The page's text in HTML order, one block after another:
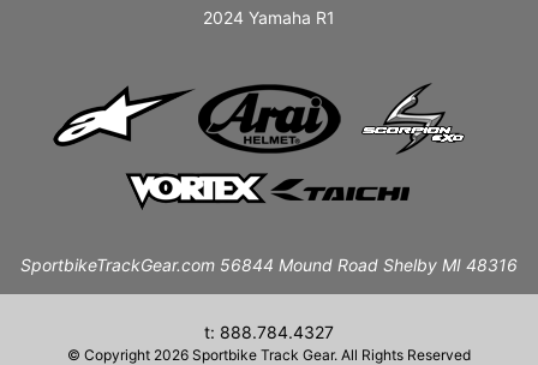
2024 Yamaha R1
SportbikeTrackGear.com 56844 Mound Road Shelby MI 48316
t: 888.784.4327
© Copyright 2026 Sportbike Track Gear. All Rights Reserved